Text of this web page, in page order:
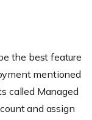
the best feature
mentioned
called Managed
and assign